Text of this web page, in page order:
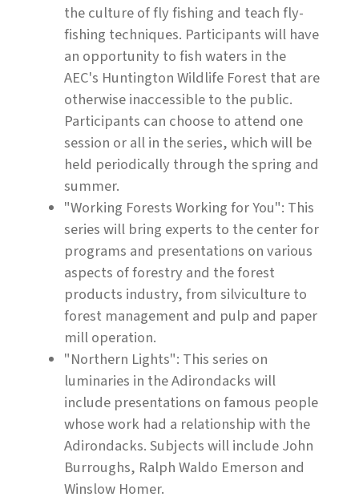
the culture of fly fishing and teach fly-
fishing techniques. Participants will have
an opportunity to fish waters in the
AEC's Huntington Wildlife Forest that are
otherwise inaccessible to the public.
Participants can choose to attend one
session or all in the series, which will be
held periodically through the spring and
summer.
"Working Forests Working for You": This
series will bring experts to the center for
programs and presentations on various
aspects of forestry and the forest
products industry, from silviculture to
forest management and pulp and paper
mill operation.
"Northern Lights": This series on
luminaries in the Adirondacks will
include presentations on famous people
whose work had a relationship with the
Adirondacks. Subjects will include John
Burroughs, Ralph Waldo Emerson and
Winslow Homer.